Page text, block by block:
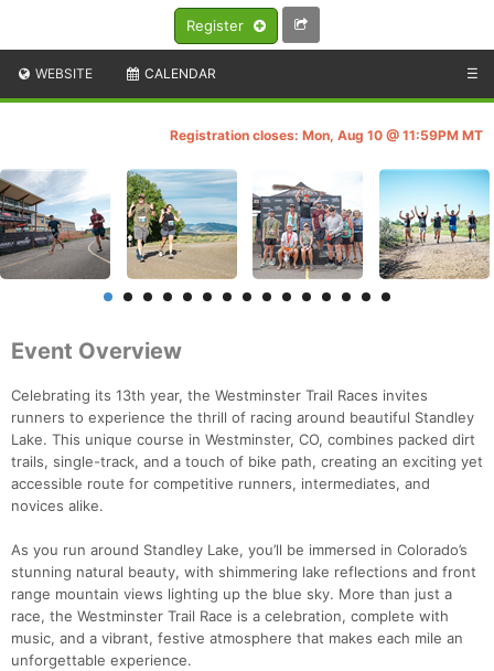
Register
WEBSITE CALENDAR ☰
Registration closes: Mon, Aug 10 @ 11:59PM MT
Event Overview
Celebrating its 13th year, the Westminster Trail Races invites
runners to experience the thrill of racing around beautiful Standley
Lake. This unique course in Westminster, CO, combines packed dirt
trails, single-track, and a touch of bike path, creating an exciting yet
accessible route for competitive runners, intermediates, and
novices alike.
As you run around Standley Lake, you’ll be immersed in Colorado’s
stunning natural beauty, with shimmering lake reflections and front
range mountain views lighting up the blue sky. More than just a
race, the Westminster Trail Race is a celebration, complete with
music, and a vibrant, festive atmosphere that makes each mile an
unforgettable experience.